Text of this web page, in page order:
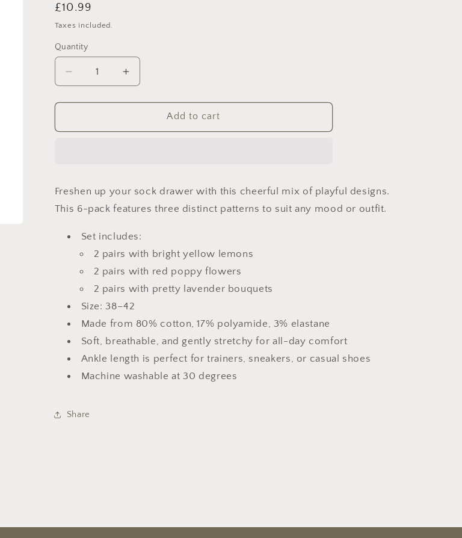
Regular
price
£10.99
Taxes included.
Quantity
Decrease
quantity
for
Floral
–
6
Increase
quantity
for
Floral
–
6
Add to cart
Freshen up your sock drawer with this cheerful mix of playful designs.
This 6-pack features three distinct patterns to suit any mood or outfit.
Set includes:
2 pairs with bright yellow lemons
2 pairs with red poppy flowers
2 pairs with pretty lavender bouquets
Size: 38–42
Made from 80% cotton, 17% polyamide, 3% elastane
Soft, breathable, and gently stretchy for all-day comfort
Ankle length is perfect for trainers, sneakers, or casual shoes
Machine washable at 30 degrees
Share